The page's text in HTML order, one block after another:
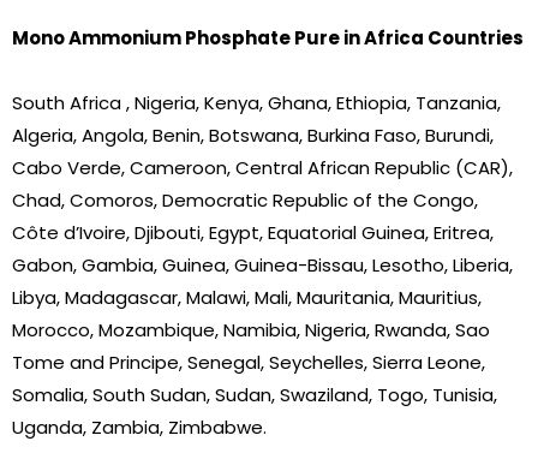
Mono Ammonium Phosphate Pure in Africa Countries
South Africa , Nigeria, Kenya, Ghana, Ethiopia, Tanzania,
Algeria, Angola, Benin, Botswana, Burkina Faso, Burundi,
Cabo Verde, Cameroon, Central African Republic (CAR),
Chad, Comoros, Democratic Republic of the Congo,
Côte d’Ivoire, Djibouti, Egypt, Equatorial Guinea, Eritrea,
Gabon, Gambia, Guinea, Guinea-Bissau, Lesotho, Liberia,
Libya, Madagascar, Malawi, Mali, Mauritania, Mauritius,
Morocco, Mozambique, Namibia, Nigeria, Rwanda, Sao
Tome and Principe, Senegal, Seychelles, Sierra Leone,
Somalia, South Sudan, Sudan, Swaziland, Togo, Tunisia,
Uganda, Zambia, Zimbabwe.